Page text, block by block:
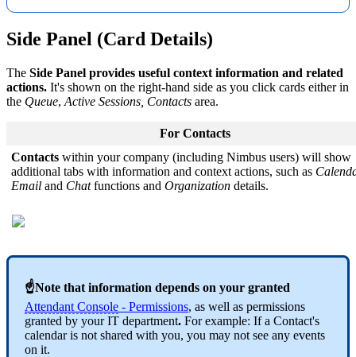
Side Panel (Card Details)
The Side Panel provides useful context information and related
actions. It's shown on the right-hand side as you click cards either in
the Queue, Active Sessions, Contacts area.
For Contacts
Contactswithin your company (including Nimbus users) will show
additional tabs with information and context actions, such as
Emailand Chatfunctions andOrganizationdetails.
☝Note that information depends on your granted
Attendant Console - Permissions, as well as permissions
granted by your IT department. For example: If a Contact's
calendar is not shared with you, you may not see any events
on it.